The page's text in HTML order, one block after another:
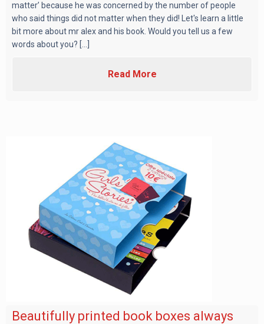
matter’ because he was concerned by the number of people
who said things did not matter when they did! Let's learn a little
bit more about mr alex and his book. Would you tell us a few
words about you? [...]
Read More
Beautifully printed book boxes always